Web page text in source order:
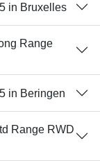
in Bruxelles
Range
in Beringen
Range RWD